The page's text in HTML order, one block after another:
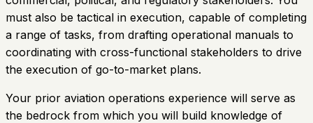
must also be tactical in execution, capable of completing
a range of tasks, from drafting operational manuals to
coordinating with cross-functional stakeholders to drive
the execution of go-to-market plans.
Your prior aviation operations experience will serve as
the bedrock from which you will build knowledge of